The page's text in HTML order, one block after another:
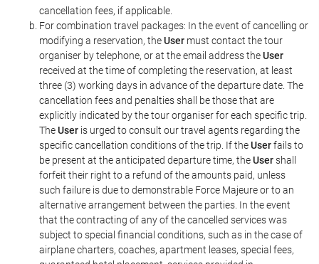
cancellation fees, if applicable.
For combination travel packages: In the event of cancelling or
modifying a reservation, theUser must contact the tour
organiser by telephone, or at the email address theUser
received at the time of completing the reservation, at least
three (3) working days in advance of the departure date. The
cancellation fees and penalties shall be those that are
explicitly indicated by the tour organiser for each specific trip.
TheUser is urged to consult our travel agents regarding the
specific cancellation conditions of the trip. If theUserfails to
be present at the anticipated departure time, theUsershall
forfeit their right to a refund of the amounts paid, unless
such failure is due to demonstrable Force Majeure or to an
alternative arrangement between the parties. In the event
that the contracting of any of the cancelled services was
subject to special financial conditions, such as in the case of
airplane charters, coaches, apartment leases, special fees,